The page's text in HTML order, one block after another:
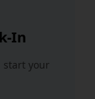
In
start your